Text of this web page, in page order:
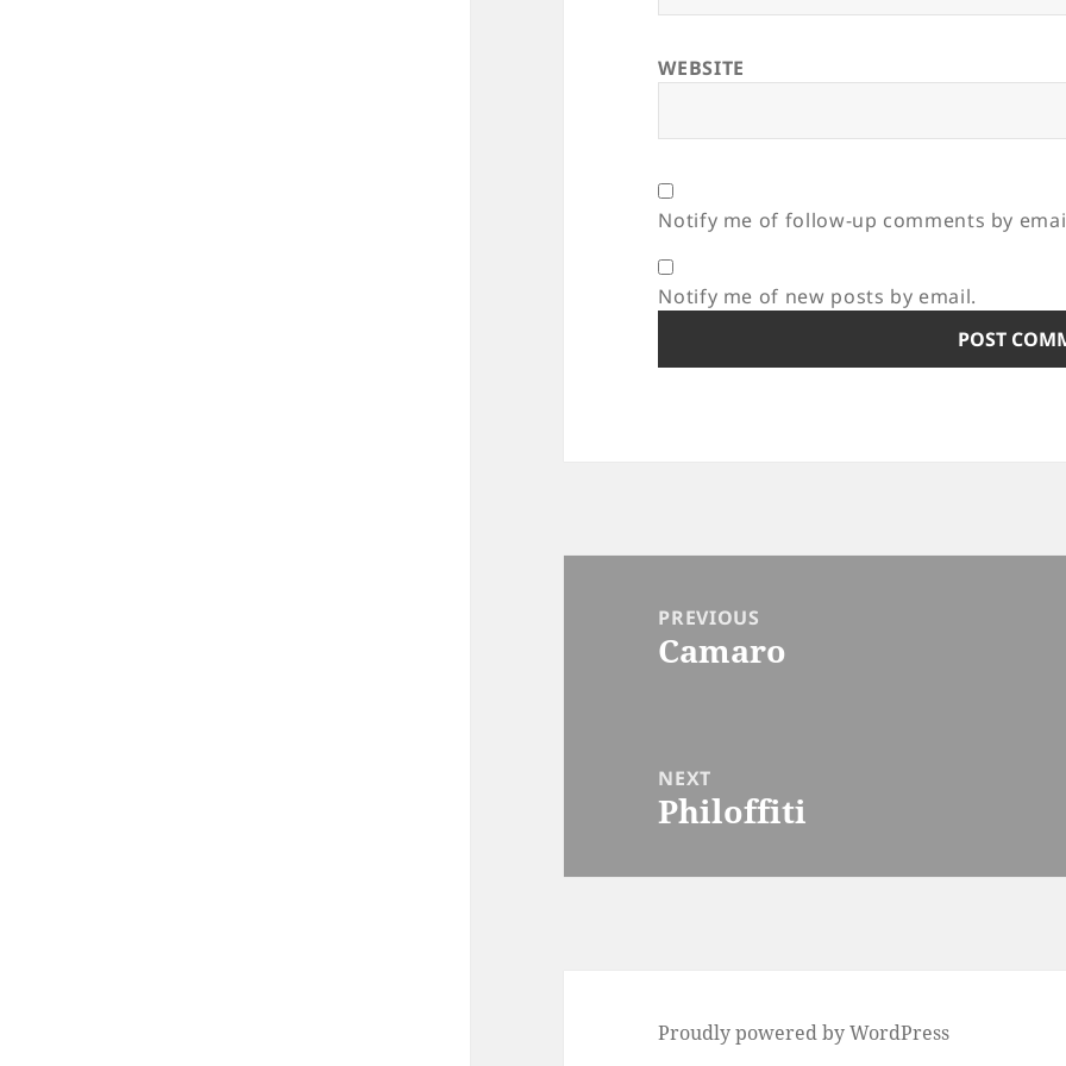
WEBSITE
Notify me of follow-up comments by
Notify me of new posts by email.
navigationPREVIOUS
Previous
Camaro
NEXT
Next
Philoffiti
Proudly powered by WordPress